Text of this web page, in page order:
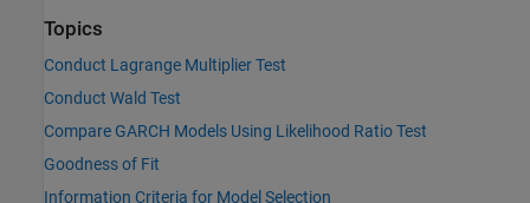
Topics
Conduct Lagrange Multiplier Test
Conduct Wald Test
Compare GARCH Models Using Likelihood Ratio Test
Goodness of Fit
Information Criteria for Model Selection